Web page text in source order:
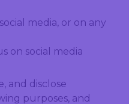
media, or on any
on social media
and disclose
purposes, and